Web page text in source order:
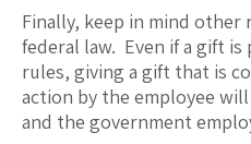
Finally, keep in mind
federal law. Even if a gift
rules, giving a gift that is
action by the employee
and the government